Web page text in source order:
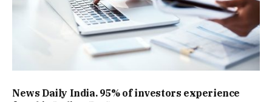
News Daily India. 95% of investors experience